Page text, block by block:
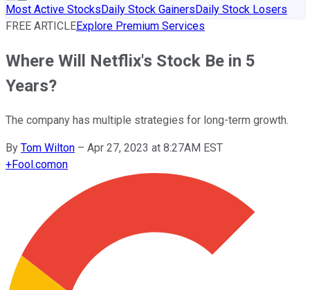
Most Active StocksDaily Stock GainersDaily Stock Losers
FREE ARTICLEExplore Premium Services
Where Will Netflix's Stock Be in 5
Years?
The company has multiple strategies for long-term growth.
By Tom Wilton – Apr 27, 2023 at 8:27AM EST
+Fool.comon